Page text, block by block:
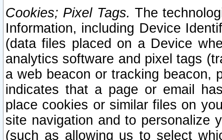
Cookies; Pixel Tags. The
Information, including Device
(data files placed on a Device
analytics software and pixel tags
a web beacon or tracking beacon,
indicates that a page or email
place cookies or similar files on
site navigation and to personalize
(such as allowing us to select